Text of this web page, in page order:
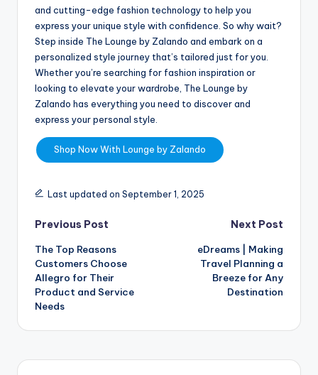
and cutting-edge fashion technology to help you
express your unique style with confidence. So why wait?
Step inside The Lounge by Zalando and embark on a
personalized style journey that’s tailored just for you.
Whether you’re searching for fashion inspiration or
looking to elevate your wardrobe, The Lounge by
Zalando has everything you need to discover and
express your personal style.
Shop Now With Lounge by Zalando
Last updated on September 1, 2025
Previous Post
The Top Reasons
Customers Choose
Allegro for Their
Product and Service
Needs
Next Post
eDreams | Making
Travel Planning a
Breeze for Any
Destination